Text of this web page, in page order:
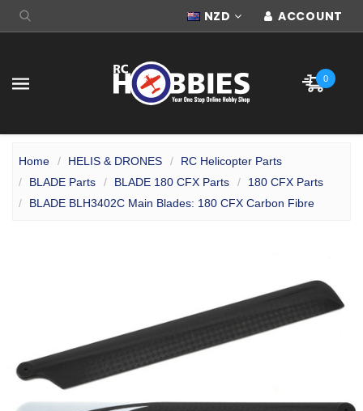
NZD ACCOUNT
0
Home HELIS & DRONES
RC Helicopter Parts
BLADE Parts
BLADE 180 CFX Parts
180 CFX Parts
BLADE BLH3402C Main Blades: 180 CFX Carbon Fibre